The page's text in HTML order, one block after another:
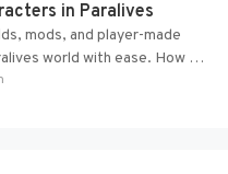
in Paralives
mods, and player-made
world with ease. How to
in Paralives...